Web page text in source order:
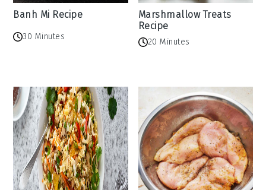
Banh Mi Recipe
30 Minutes
Marshmallow Treats
Recipe
20 Minutes